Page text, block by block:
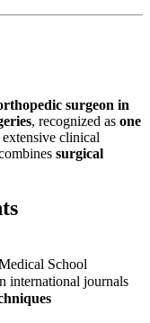
surgeon in
, recognized as one
clinical
surgical
School
international journals